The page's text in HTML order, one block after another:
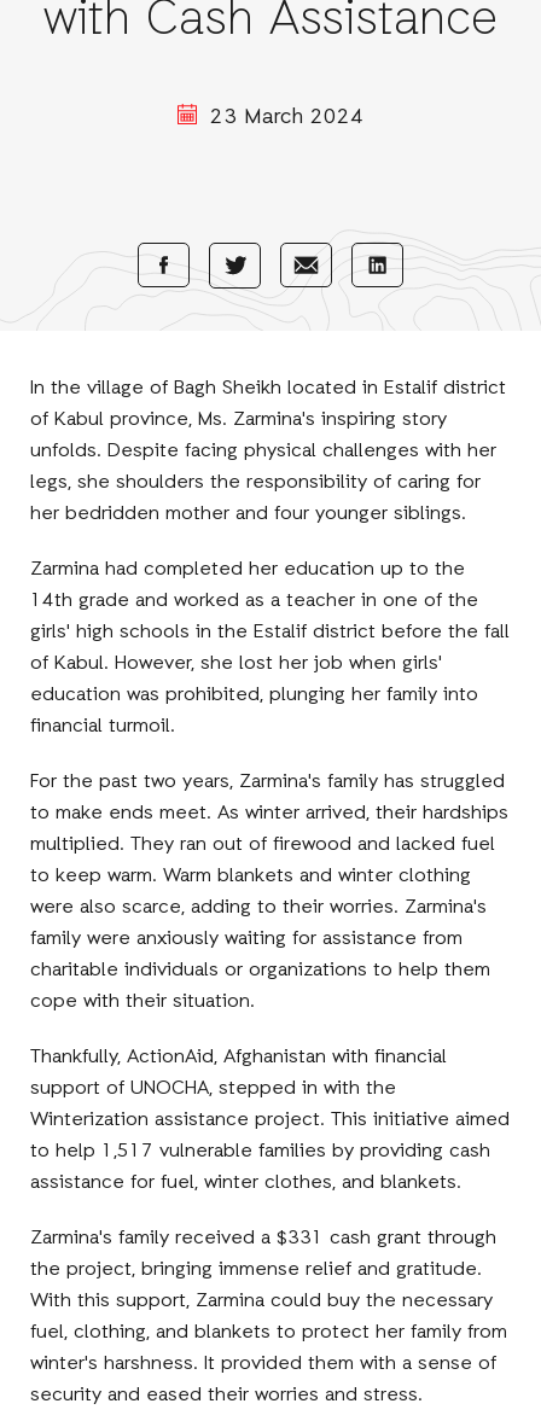
with Cash Assistance
23 March 2024
Share
with
Share
with
Share
with
Share
with
In the village of Bagh Sheikh located in Estalif district
of Kabul province, Ms. Zarmina's inspiring story
unfolds. Despite facing physical challenges with her
legs, she shoulders the responsibility of caring for
her bedridden mother and four younger siblings.
Zarmina had completed her education up to the
14th grade and worked as a teacher in one of the
girls' high schools in the Estalif district before the fall
of Kabul. However, she lost her job when girls'
education was prohibited, plunging her family into
financial turmoil.
For the past two years, Zarmina's family has struggled
to make ends meet. As winter arrived, their hardships
multiplied. They ran out of firewood and lacked fuel
to keep warm. Warm blankets and winter clothing
were also scarce, adding to their worries. Zarmina's
family were anxiously waiting for assistance from
charitable individuals or organizations to help them
cope with their situation.
Thankfully, ActionAid, Afghanistan with financial
support of UNOCHA, stepped in with the
Winterization assistance project. This initiative aimed
to help 1,517 vulnerable families by providing cash
assistance for fuel, winter clothes, and blankets.
Zarmina's family received a $331 cash grant through
the project, bringing immense relief and gratitude.
With this support, Zarmina could buy the necessary
fuel, clothing, and blankets to protect her family from
winter's harshness. It provided them with a sense of
security and eased their worries and stress.